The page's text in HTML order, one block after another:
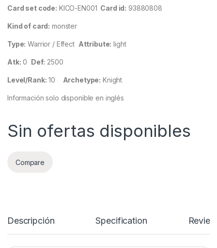
Card set code: KICO-EN001 Card id: 93880808
Kind of card: monster
Type: Warrior / Effect Attribute: light
Atk: 0 Def: 2500
Level/Rank: 10 Archetype: Knight
Información solo disponible en inglés
Sin ofertas disponibles
Compare
Descripción Specification